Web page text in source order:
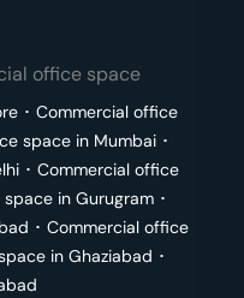
office space
･ Commercial office
space in Mumbai ･
･ Commercial office
space in Gurugram ･
･ Commercial office
in Ghaziabad ･